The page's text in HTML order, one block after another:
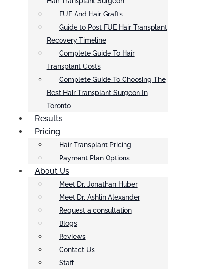
FUE And Hair Grafts
Guide to Post FUE Hair Transplant
Recovery Timeline
Complete Guide To Hair
Transplant Costs
Complete Guide To Choosing The
Best Hair Transplant Surgeon In
Toronto
Results
Pricing
Hair Transplant Pricing
Payment Plan Options
About Us
Meet Dr. Jonathan Huber
Meet Dr. Ashlin Alexander
Request a consultation
Blogs
Reviews
Contact Us
Staff